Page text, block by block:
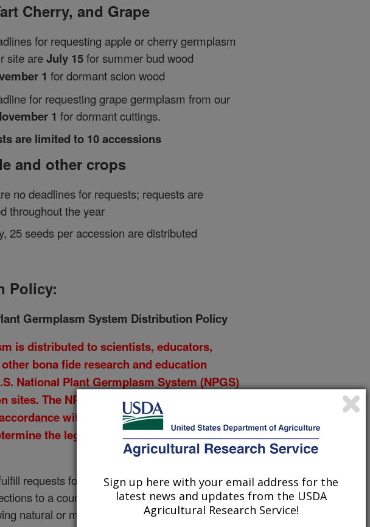
Cherry, and Grape
for requesting apple or cherry germplasm
site areJuly 15for summer bud wood
1 for dormant scion wood
for requesting grape germplasm from our
1 for dormant cuttings.
are limited to 10 accessions
and other crops
no deadlines for requests; requests are
throughout the year
25 seeds per accession are distributed
Policy:
Germplasm System Distribution Policy
is distributed to scientists, educators,
bona fide research and education
National Plant Germplasm System (NPGS)
sites. The NPGS Curator and/or Research
with current NPGS policies and
the legitimacy of a request when
requests for repatriation of subsamples of
to a country or community of origin,
natural or man-made catastrophes, are
Sign up here with your email address for the
latest news and updates from the USDA
Agricultural Research Service!